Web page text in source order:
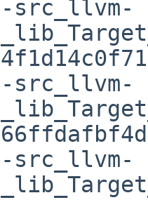
src_llvm-
src_llvm-
src_llvm-